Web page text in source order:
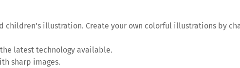
illustration. Create your own colorful illustrations by
latest technology available.
sharp images.